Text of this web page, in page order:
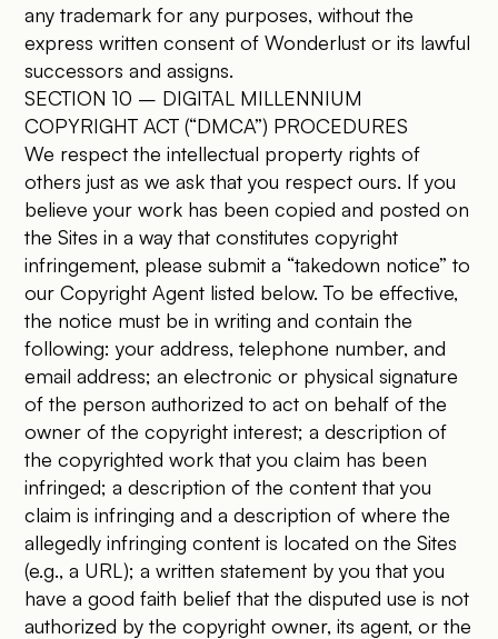
any trademark for any purposes, without the
express written consent of Wonderlust or its lawful
successors and assigns.
SECTION 10 – DIGITAL MILLENNIUM
COPYRIGHT ACT (“DMCA”) PROCEDURES
We respect the intellectual property rights of
others just as we ask that you respect ours. If you
believe your work has been copied and posted on
the Sites in a way that constitutes copyright
infringement, please submit a “takedown notice” to
our Copyright Agent listed below. To be effective,
the notice must be in writing and contain the
following: your address, telephone number, and
email address; an electronic or physical signature
of the person authorized to act on behalf of the
owner of the copyright interest; a description of
the copyrighted work that you claim has been
infringed; a description of the content that you
claim is infringing and a description of where the
allegedly infringing content is located on the Sites
(e.g., a URL); a written statement by you that you
have a good faith belief that the disputed use is not
authorized by the copyright owner, its agent, or the